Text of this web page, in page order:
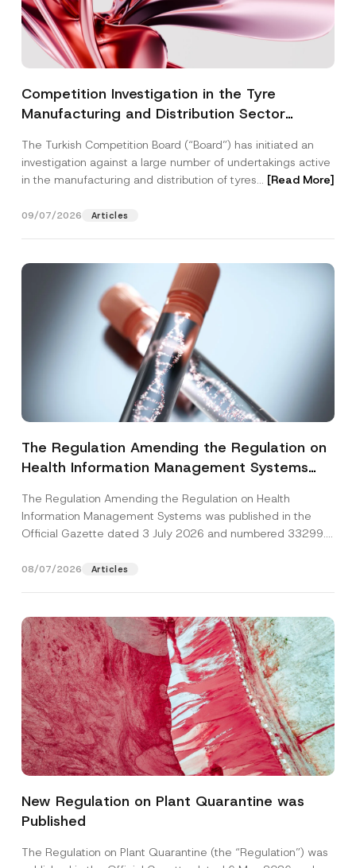
Competition Investigation in the Tyre
Manufacturing and Distribution Sector
3.6 Billion Imposed
The Turkish Competition Board (“Board”) has initiated an
investigation against a large number of undertakings active
in the manufacturing and distribution of tyres... [Read More]
09/07/2026 Articles
The Regulation Amending the Regulation on
Health Information Management Systems
The Regulation Amending the Regulation on Health
Information Management Systems was published in the
Official Gazette dated 3 July 2026 and numbered 33299...
08/07/2026 Articles
New Regulation on Plant Quarantine was
Published
The Regulation on Plant Quarantine (the “Regulation”) was
N
u
b
e
r
A
Name*
Surname